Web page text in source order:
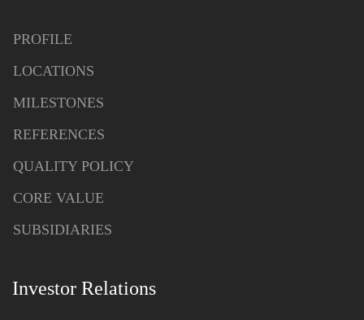
PROFILE
LOCATIONS
MILESTONES
REFERENCES
QUALITY POLICY
CORE VALUE
SUBSIDIARIES
Investor Relations